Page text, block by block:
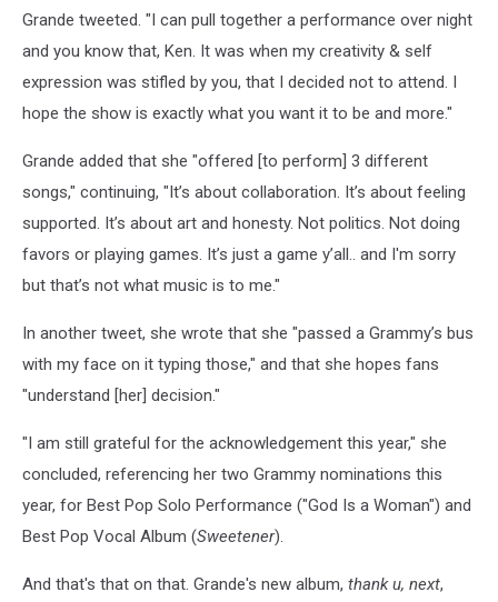
Grande tweeted. "I can pull together a performance over night
and you know that, Ken. It was when my creativity & self
expression was stifled by you, that I decided not to attend. I
hope the show is exactly what you want it to be and more."
Grande added that she "offered [to perform] 3 different
songs," continuing, "It’s about collaboration. It’s about feeling
supported. It’s about art and honesty. Not politics. Not doing
favors or playing games. It’s just a game y’all.. and I'm sorry
but that’s not what music is to me."
In another tweet, she wrote that she "passed a Grammy’s bus
with my face on it typing those," and that she hopes fans
"understand [her] decision."
"I am still grateful for the acknowledgement this year," she
concluded, referencing her two Grammy nominations this
year, for Best Pop Solo Performance ("God Is a Woman") and
Best Pop Vocal Album (Sweetener).
And that's that on that. Grande's new album, thank u, next,